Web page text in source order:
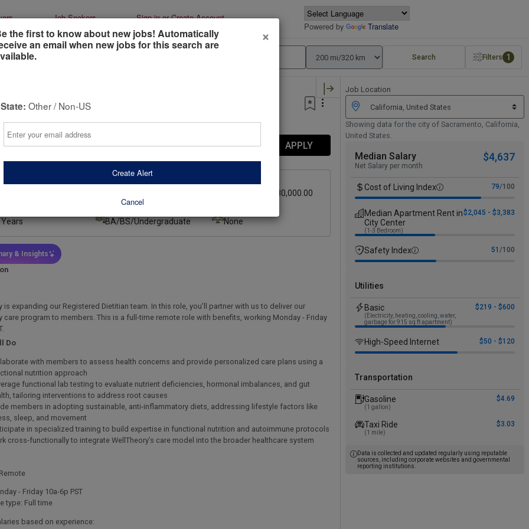
Job Seekers Sign-in or Create Account
Powered by Translate
Search Filters 1
Dietitian (west coast)
United States
APPLY
ago
Type Job Duration Salary
$63,000.00 - $80,000.00
Years BA/BS/Undergraduate None
& Insights
is expanding our Registered Dietitian team. In this role, you’ll partner with us to deliver our
care program to members. This is a full-time remote role with benefits, working Monday - Friday
Do
with members to assess health concerns and provide personalized care plans using a
nutrition approach
functional lab testing to evaluate nutrient deficiencies, hormonal imbalances, and gut
tailoring interventions to address root causes
members in adopting sustainable, anti-inflammatory diets, addressing lifestyle factors like
sleep, and movement
in specialized training to build expertise in functional nutrition and autoimmune protocols
cross-functionally to integrate WellTheory’s care model into the broader healthcare system
- Friday 10a-6p PST
type: Full time
based on experience:
Job Location
Showing data for the city of Sacramento, California,
United States.
Median Salary
Net Salary per month
$4,637
Cost of Living Index 79/100
Median Apartment Rent in
City Center
(1-3 Bedroom)
$2,045 - $3,383
Safety Index 51 /100
Utilities
Basic
(Electricity, heating, cooling, water,
garbage for 915 sq ft apartment)
$219 - $600
High-Speed Internet $50 - $120
Transportation
Gasoline
(1 gallon)
$4.69
Taxi Ride
(1 mile)
$3.03
Data is collected and updated regularly using reputable
sources, including corporate websites and governmental
reporting institutions.
the first to know about new jobs! Automatically
an email when new jobs for this search are
×
State: Other / Non-US
Create Alert
Cancel